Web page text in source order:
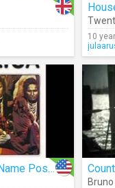
10
A Horse With No Name Poster (Audio)